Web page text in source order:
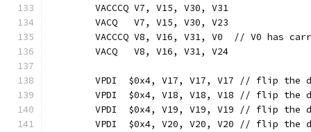
	VACCCQ V7, V15, V30, V31
	VACQ   V7, V15, V30, V23
VACCCQ V8, V16, V31, V0  // V0 has
	VACQ   V8, V16, V31, V24
VPDI  $0x4, V17, V17, V17 // flip the
VPDI  $0x4, V18, V18, V18 // flip the
VPDI  $0x4, V19, V19, V19 // flip the
VPDI  $0x4, V20, V20, V20 // flip the